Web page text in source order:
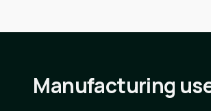
Manufacturing